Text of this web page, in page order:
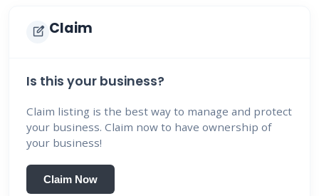
edit_square Claim
Is this your business?
Claim listing is the best way to manage and protect
your business. Claim now to have ownership of
your business!
Claim Now